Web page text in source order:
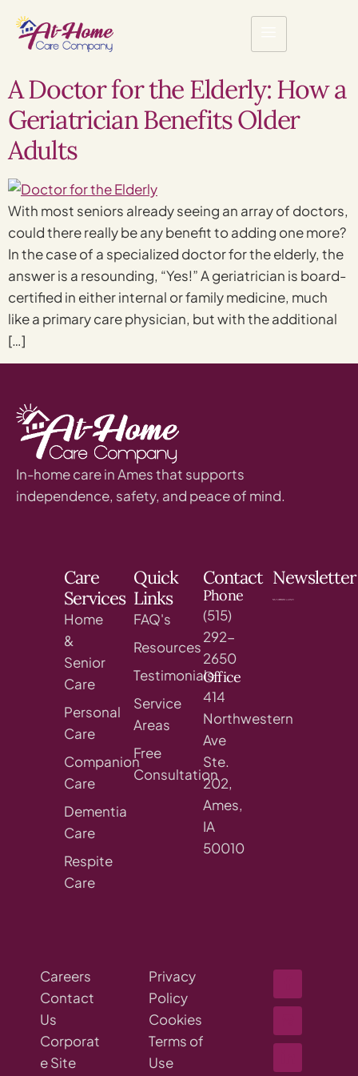
A Doctor for the Elderly: How a
Geriatrician Benefits Older
Adults
With most seniors already seeing an array of doctors,
could there really be any benefit to adding one more?
In the case of a specialized doctor for the elderly, the
answer is a resounding, “Yes!” A geriatrician is board-
certified in either internal or family medicine, much
like a primary care physician, but with the additional
[…]
In-home care in Ames that supports
independence, safety, and peace of mind.
Care
Services
Home
&
Senior
Care
Personal
Care
Companion
Care
Dementia
Care
Respite
Care
Quick
Links
FAQ's
Resources
Testimonials
Service
Areas
Free
Consultation
Contact
Phone
(515)
292-
2650
Office
414
Northwestern
Ave
Ste.
202,
Ames,
IA
50010
Newsletter
Careers
Contact
Us
Corporat
e Site
Privacy
Policy
Cookies
Terms of
Use